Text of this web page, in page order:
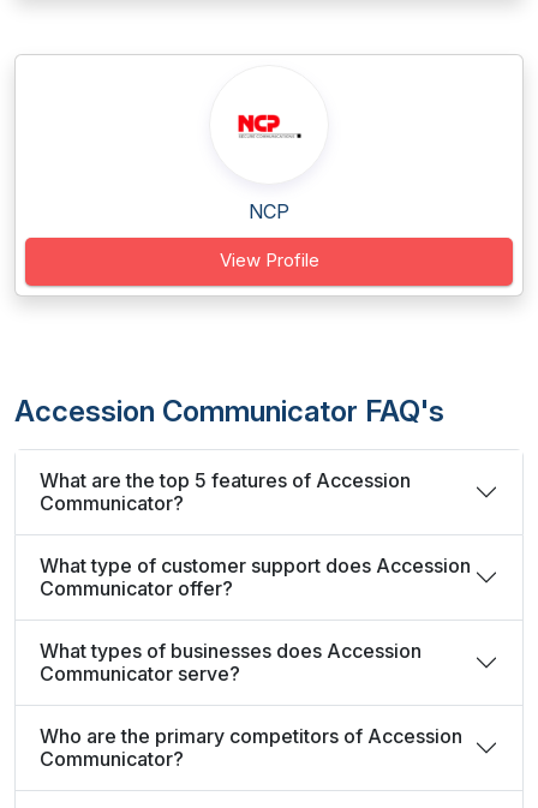
NCP
View Profile
Accession Communicator FAQ's
What are the top 5 features of Accession
Communicator?
What type of customer support does Accession
Communicator offer?
What types of businesses does Accession
Communicator serve?
Who are the primary competitors of Accession
Communicator?